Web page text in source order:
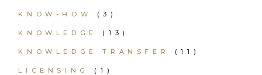
KNOW-HOW (3)
KNOWLEDGE (13)
KNOWLEDGE TRANSFER (11)
LICENSING (1)